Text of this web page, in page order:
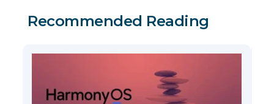
Recommended Reading